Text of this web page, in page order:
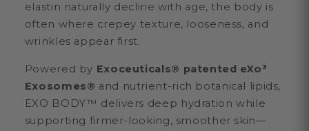
elastin naturally decline with age, the body is
often where crepey texture, looseness, and
wrinkles appear first.
Powered by Exoceuticals® patented eXo³
Exosomes® and nutrient-rich botanical lipids,
EXO BODY™ delivers deep hydration while
supporting firmer-looking, smoother skin—